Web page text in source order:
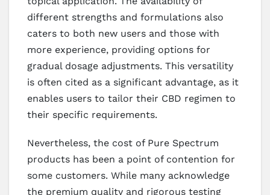
different strengths and formulations also
caters to both new users and those with
more experience, providing options for
gradual dosage adjustments. This versatility
is often cited as a significant advantage, as it
enables users to tailor their CBD regimen to
their specific requirements.
Nevertheless, the cost of Pure Spectrum
products has been a point of contention for
some customers. While many acknowledge
the premium quality and rigorous testing